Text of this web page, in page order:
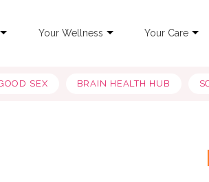
Your Wellness Your Care
SEX BRAIN HEALTH HUB